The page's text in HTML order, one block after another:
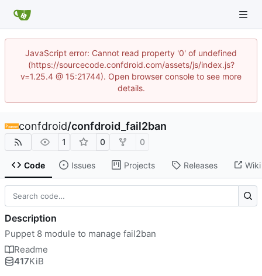
JavaScript error: Cannot read property '0' of undefined
(https://sourcecode.confdroid.com/assets/js/index.js?
v=1.25.4 @ 15:21744). Open browser console to see more
details.
confdroid/confdroid_fail2ban
1 0 0
Code Issues Projects Releases Wiki
Description
Puppet 8 module to manage fail2ban
Readme
417KiB